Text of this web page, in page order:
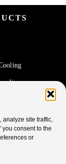
analyze site traffic,
you consent to the
or